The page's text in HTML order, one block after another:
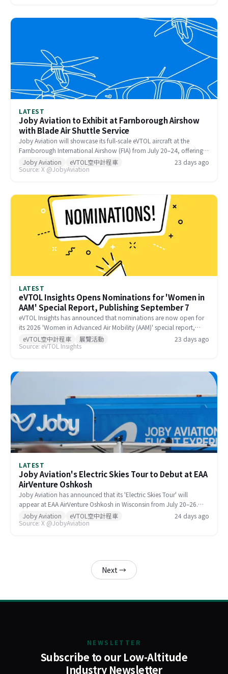
LATEST
Joby Aviation to Exhibit at Farnborough Airshow
with Blade Air Shuttle Service
Joby Aviation will showcase its full-scale eVTOL aircraft at the
Farnborough International Airshow (FIA) from July 20–24, offering
visitors a cabin walk-through experience. Attendees can also travel
to and from the show via Blade, Joby's air mobility partner, for a
Joby Aviation eVTOL空中計程車
23 days ago
Source: X @JobyAviation
LATEST
eVTOL Insights Opens Nominations for 'Women in
AAM' Special Report, Publishing September 7
eVTOL Insights has announced that nominations are now open for
its 2026 'Women in Advanced Air Mobility (AAM)' special report,
recognizing outstanding female contributors to the global AAM
industry. The report is scheduled for publication on September 7,
eVTOL空中計程車 展覽活動
23 days ago
Source: eVTOL Insights
LATEST
Joby Aviation's Electric Skies Tour to Debut at EAA
AirVenture Oshkosh
Joby Aviation has announced that its 'Electric Skies Tour' will
appear at EAA AirVenture Oshkosh in Wisconsin from July 20–26.
Visitors can explore a full-scale model, take a VR flight, and
compare eVTOL noise levels at Booth 85. Joby's recruiting team and
Joby Aviation eVTOL空中計程車
24 days ago
Source: X @JobyAviation
Next →
NEWSLETTER
Subscribe to our Low-Altitude
Industry Newsletter